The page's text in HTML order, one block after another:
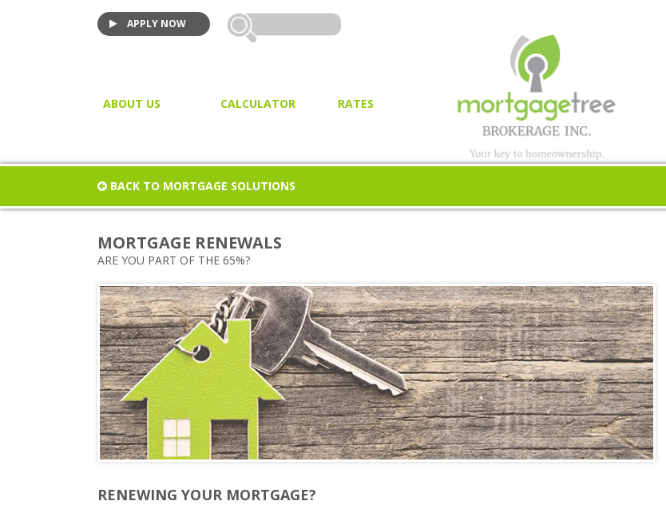
APPLY NOW
ABOUT US
JOIN US!
CALCULATOR
PURCHASE CALCULATOR
TAX
RATES
BACK TO MORTGAGE SOLUTIONS
MORTGAGE RENEWALS
ARE YOU PART OF THE 65%?
RENEWING YOUR MORTGAGE?